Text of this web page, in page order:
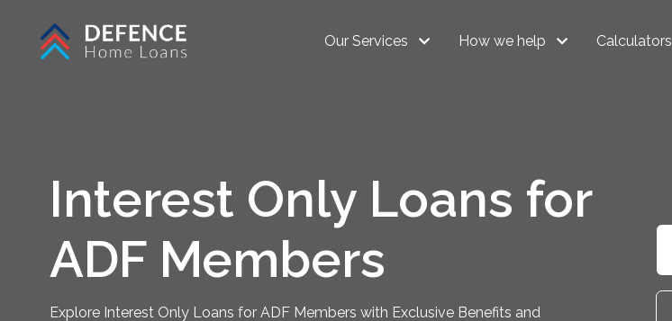
Our Services How we help Calculators
Interest Only Loans for
ADF Members
Explore Interest Only Loans for ADF Members with Exclusive Benefits and